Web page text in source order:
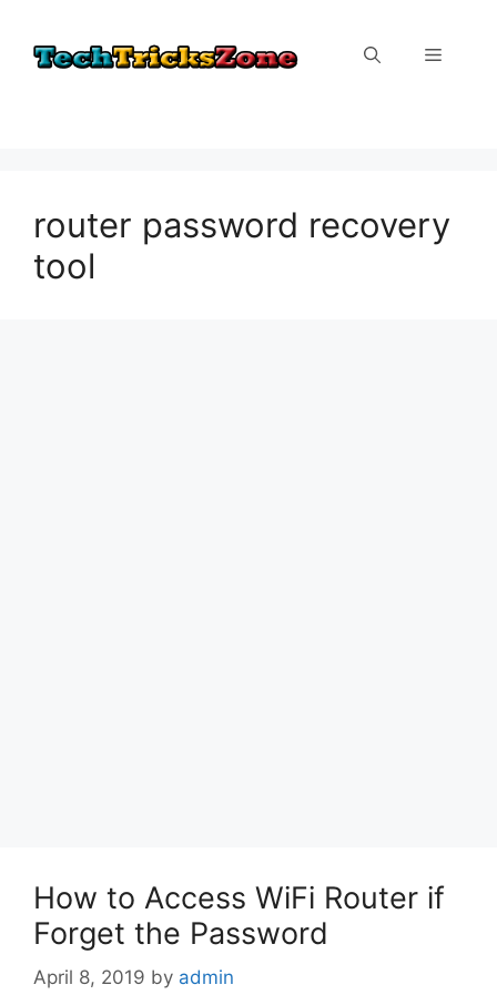
content
Menu
router password recovery
tool
How to Access WiFi Router if
Forget the Password
April 8, 2019 by admin